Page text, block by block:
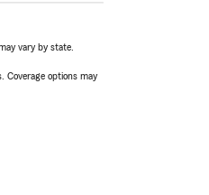
vary by state.
Coverage options may